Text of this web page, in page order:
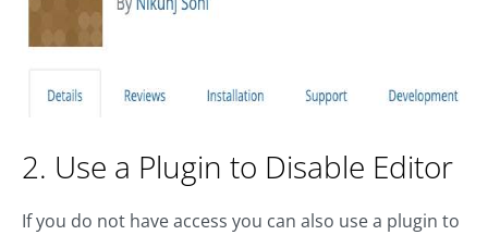
2. Use a Plugin to Disable Editor
If you do not have access you can also use a plugin to